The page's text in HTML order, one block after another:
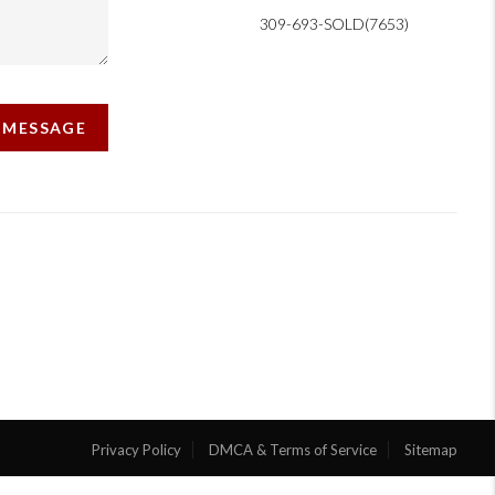
309-693-SOLD(7653)
Privacy Policy DMCA & Terms of Service Sitemap